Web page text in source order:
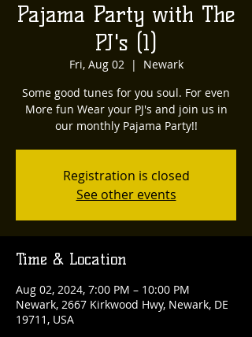
Pajama Party with The
PJ's (1)
Fri, Aug 02
  |
Newark
Some good tunes for you soul. For even
More fun Wear your PJ's and join us in
Registration is closed
See other events
Time & Location
Aug 02, 2024, 7:00 PM – 10:00 PM
Newark, 2667 Kirkwood Hwy, Newark, DE
19711, USA